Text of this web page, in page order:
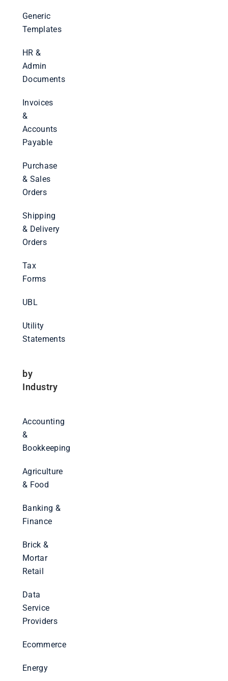
Generic
Templates
HR &
Admin
Documents
Invoices
&
Accounts
Payable
Purchase
& Sales
Orders
Shipping
& Delivery
Orders
Tax
Forms
UBL
Utility
Statements
by
Industry
Accounting
&
Bookkeeping
Agriculture
& Food
Banking &
Finance
Brick &
Mortar
Retail
Data
Service
Providers
Ecommerce
Energy